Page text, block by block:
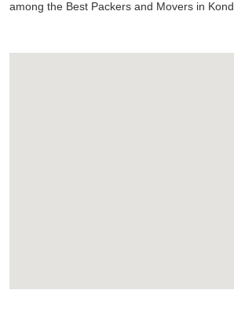
among the Best Packers and Movers in